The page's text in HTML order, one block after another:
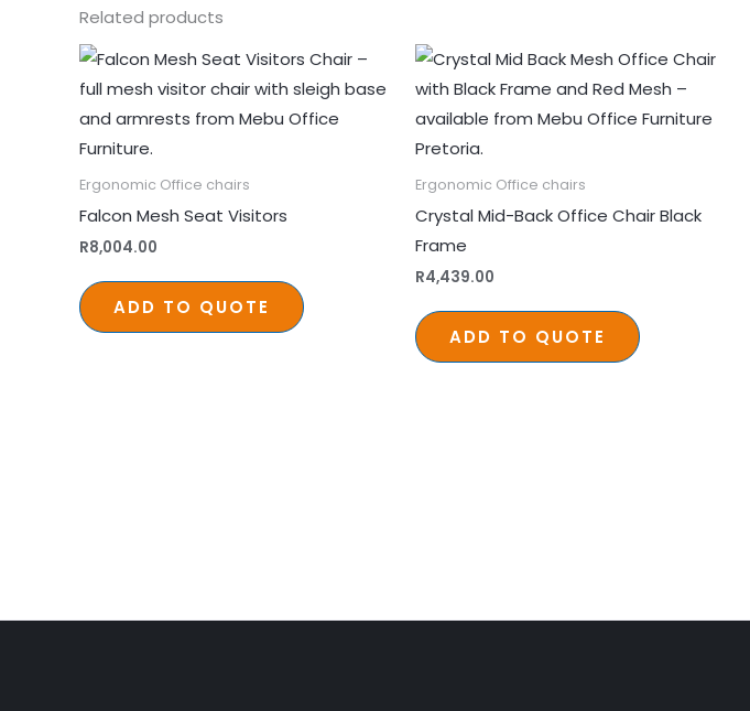
Related products
Ergonomic Office chairs
Falcon Mesh Seat Visitors
R8,004.00
ADD TO QUOTE
Ergonomic Office chairs
Crystal Mid-Back Office Chair Black
Frame
R4,439.00
ADD TO QUOTE